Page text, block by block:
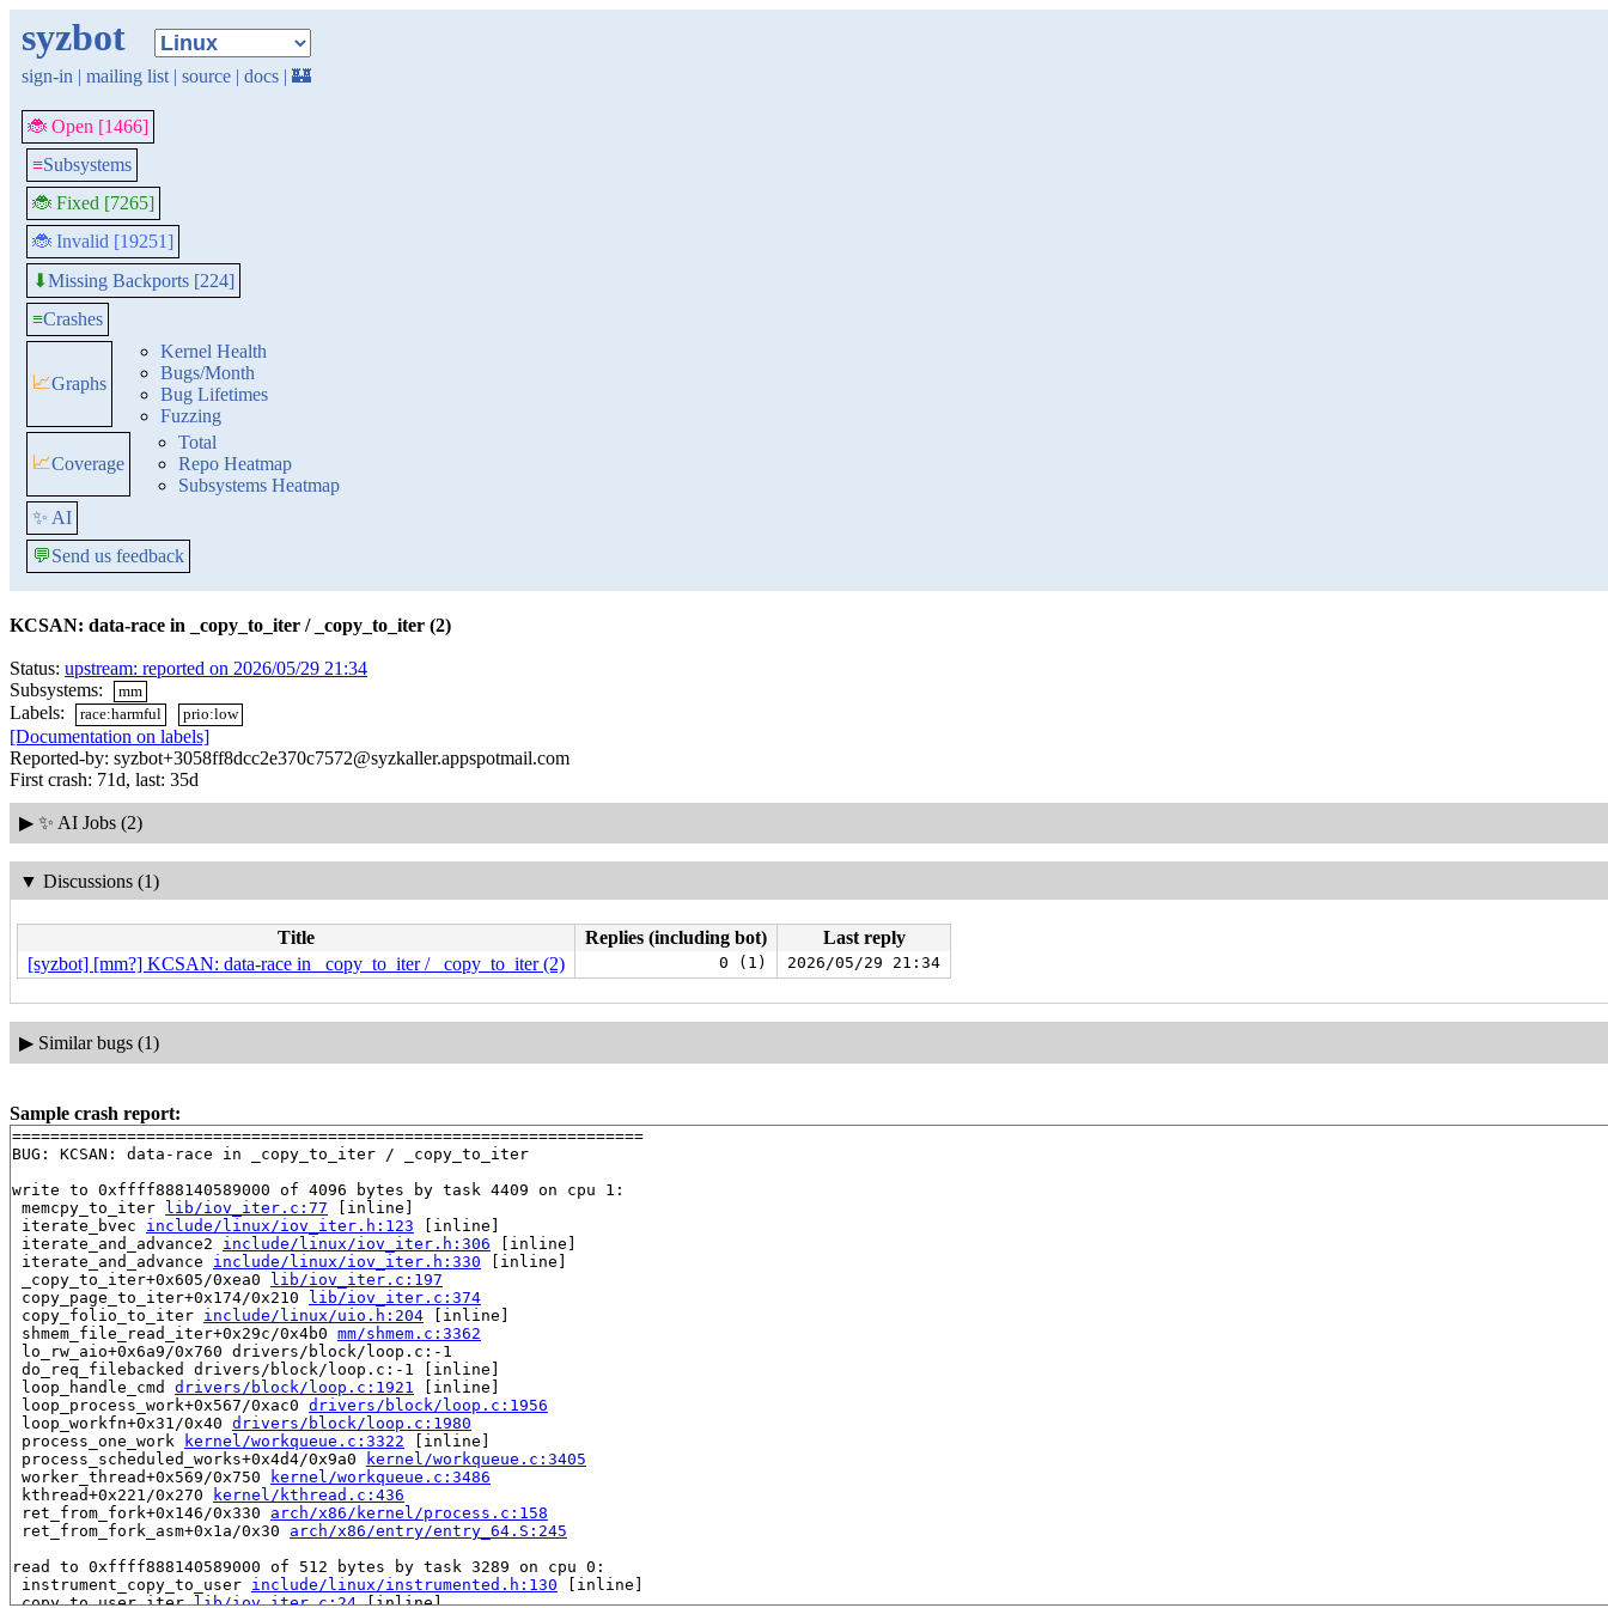
syzbot
sign-in | mailing list | source | docs | 🏰
🐞 Open [1466]
≡Subsystems
🐞 Fixed [7265]
🐞 Invalid [19251]
⬇Missing Backports [224]
≡Crashes
📈Graphs
Kernel Health
Bugs/Month
Bug Lifetimes
Fuzzing
📈Coverage
Total
Repo Heatmap
Subsystems Heatmap
✨ AI
💬Send us feedback
KCSAN: data-race in _copy_to_iter / _copy_to_iter (2)
Status: upstream: reported on 2026/05/29 21:34
Subsystems:
mm
Labels: race:harmful prio:low
[Documentation on labels]
Reported-by: syzbot+3058ff8dcc2e370c7572@syzkaller.appspotmail.com
First crash: 71d, last: 35d
▶ ✨ AI Jobs (2)
▼ Discussions (1)
Title Replies (including bot)
Last reply
[syzbot] [mm?] KCSAN: data-race in _copy_to_iter / _copy_to_iter (2)
0 (1) 2026/05/29 21:34
▶ Similar bugs (1)
Sample crash report:
==================================================================
BUG: KCSAN: data-race in _copy_to_iter / _copy_to_iter
write to 0xffff888140589000 of 4096 bytes by task 4409 on cpu 1:
memcpy_to_iter lib/iov_iter.c:77 [inline]
iterate_bvec include/linux/iov_iter.h:123 [inline]
iterate_and_advance2 include/linux/iov_iter.h:306 [inline]
iterate_and_advance include/linux/iov_iter.h:330 [inline]
_copy_to_iter+0x605/0xea0 lib/iov_iter.c:197
copy_page_to_iter+0x174/0x210 lib/iov_iter.c:374
copy_folio_to_iter include/linux/uio.h:204 [inline]
shmem_file_read_iter+0x29c/0x4b0 mm/shmem.c:3362
lo_rw_aio+0x6a9/0x760 drivers/block/loop.c:-1
do_req_filebacked drivers/block/loop.c:-1 [inline]
loop_handle_cmd drivers/block/loop.c:1921
[inline]
loop_process_work+0x567/0xac0 drivers/block/loop.c:1956
loop_workfn+0x31/0x40 drivers/block/loop.c:1980
process_one_work
kernel/workqueue.c:3322 [inline]
process_scheduled_works+0x4d4/0x9a0
kernel/workqueue.c:3405
worker_thread+0x569/0x750
kernel/workqueue.c:3486
kthread+0x221/0x270
kernel/kthread.c:436
ret_from_fork+0x146/0x330 arch/x86/kernel/process.c:158
ret_from_fork_asm+0x1a/0x30 arch/x86/entry/entry_64.S:245
read to 0xffff888140589000 of 512 bytes by task 3289 on cpu 0:
instrument_copy_to_user include/linux/instrumented.h:130 [inline]
copy_to_user_iter lib/iov_iter.c:24 [inline]